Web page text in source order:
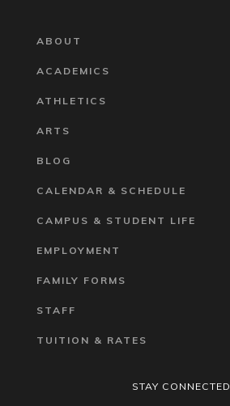
ABOUT
ACADEMICS
ATHLETICS
ARTS
BLOG
CALENDAR & SCHEDULE
CAMPUS & STUDENT LIFE
EMPLOYMENT
FAMILY FORMS
STAFF
TUITION & RATES
STAY CONNECTED